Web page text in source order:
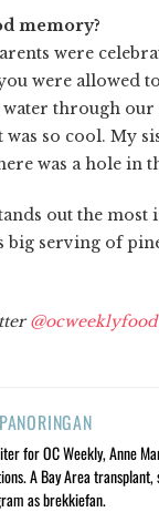
memory?
were
were allowed
through
so cool. My
was a hole in
out the
serving of
@ocweeklyfood
for OC Weekly, Anne
A Bay Area
as brekkiefan.